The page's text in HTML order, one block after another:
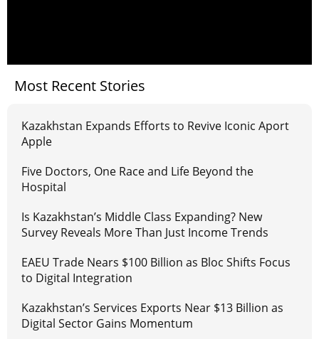
Most Recent Stories
Kazakhstan Expands Efforts to Revive Iconic Aport
Apple
Five Doctors, One Race and Life Beyond the
Hospital
Is Kazakhstan’s Middle Class Expanding? New
Survey Reveals More Than Just Income Trends
EAEU Trade Nears $100 Billion as Bloc Shifts Focus
to Digital Integration
Kazakhstan’s Services Exports Near $13 Billion as
Digital Sector Gains Momentum